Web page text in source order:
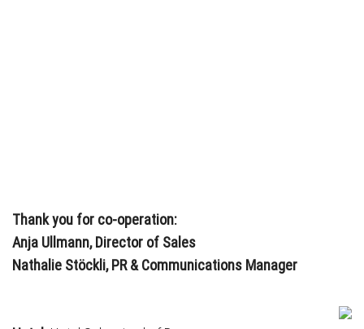
Thank you for co-operation:
Anja Ullmann, Director of Sales
Nathalie Stöckli, PR & Communications Manager